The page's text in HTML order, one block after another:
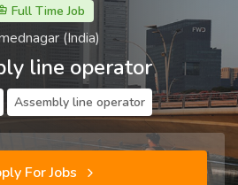
Full Time Job
(India)
line operator
Assembly line operator
For Jobs